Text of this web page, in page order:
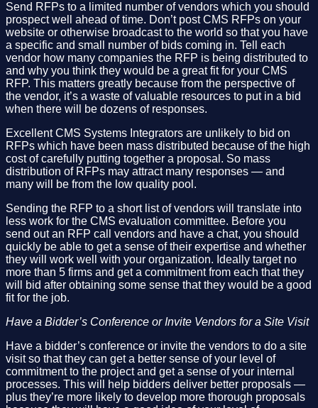
Send RFPs to a limited number of vendors which you should
prospect well ahead of time. Don’t post CMS RFPs on your
website or otherwise broadcast to the world so that you have
a specific and small number of bids coming in. Tell each
vendor how many companies the RFP is being distributed to
and why you think they would be a great fit for your CMS
RFP. This matters greatly because from the perspective of
the vendor, it’s a waste of valuable resources to put in a bid
when there will be dozens of responses.
Excellent CMS Systems Integrators are unlikely to bid on
RFPs which have been mass distributed because of the high
cost of carefully putting together a proposal. So mass
distribution of RFPs may attract many responses — and
many will be from the low quality pool.
Sending the RFP to a short list of vendors will translate into
less work for the CMS evaluation committee. Before you
send out an RFP call vendors and have a chat, you should
quickly be able to get a sense of their expertise and whether
they will work well with your organization. Ideally target no
more than 5 firms and get a commitment from each that they
will bid after obtaining some sense that they would be a good
fit for the job.
Have a Bidder’s Conference or Invite Vendors for a Site Visit
Have a bidder’s conference or invite the vendors to do a site
visit so that they can get a better sense of your level of
commitment to the project and get a sense of your internal
processes. This will help bidders deliver better proposals —
plus they’re more likely to develop more thorough proposals